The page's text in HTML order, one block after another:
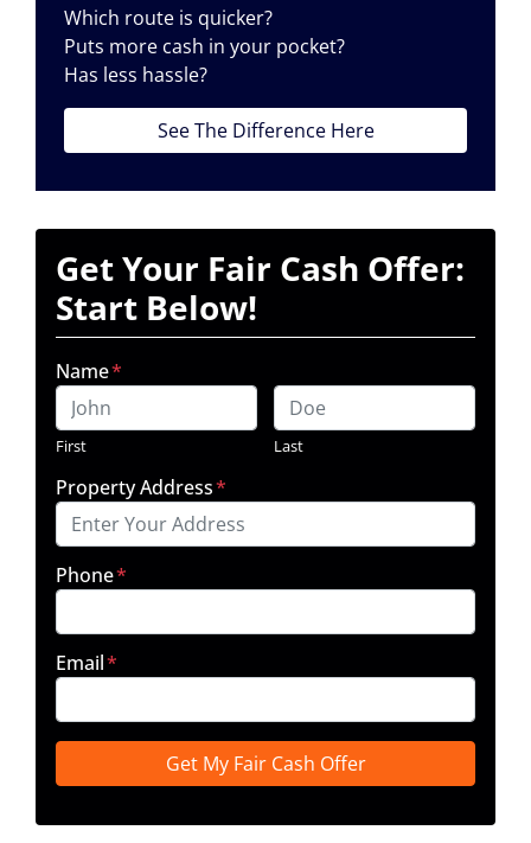
Which route is quicker?
Puts more cash in your pocket?
Has less hassle?
See The Difference Here
Get Your Fair Cash Offer:
Start Below!
Name*
First Last
Property Address*
Phone*
Email*